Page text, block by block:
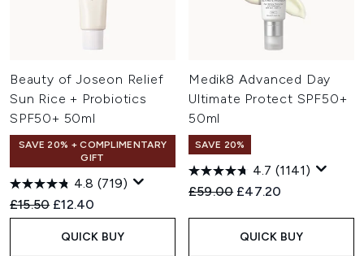
Beauty of Joseon Relief
Sun Rice + Probiotics
SPF50+ 50ml
SAVE 20% + COMPLIMENTARY
GIFT
4.8 (719)
Recommended Retail Price:
£15.50 Current price:
£12.40
QUICK BUY
Medik8 Advanced Day
Ultimate Protect SPF50+
50ml
SAVE 20%
4.7 (1141)
Recommended Retail Price:
£59.00 Current price:
£47.20
QUICK BUY